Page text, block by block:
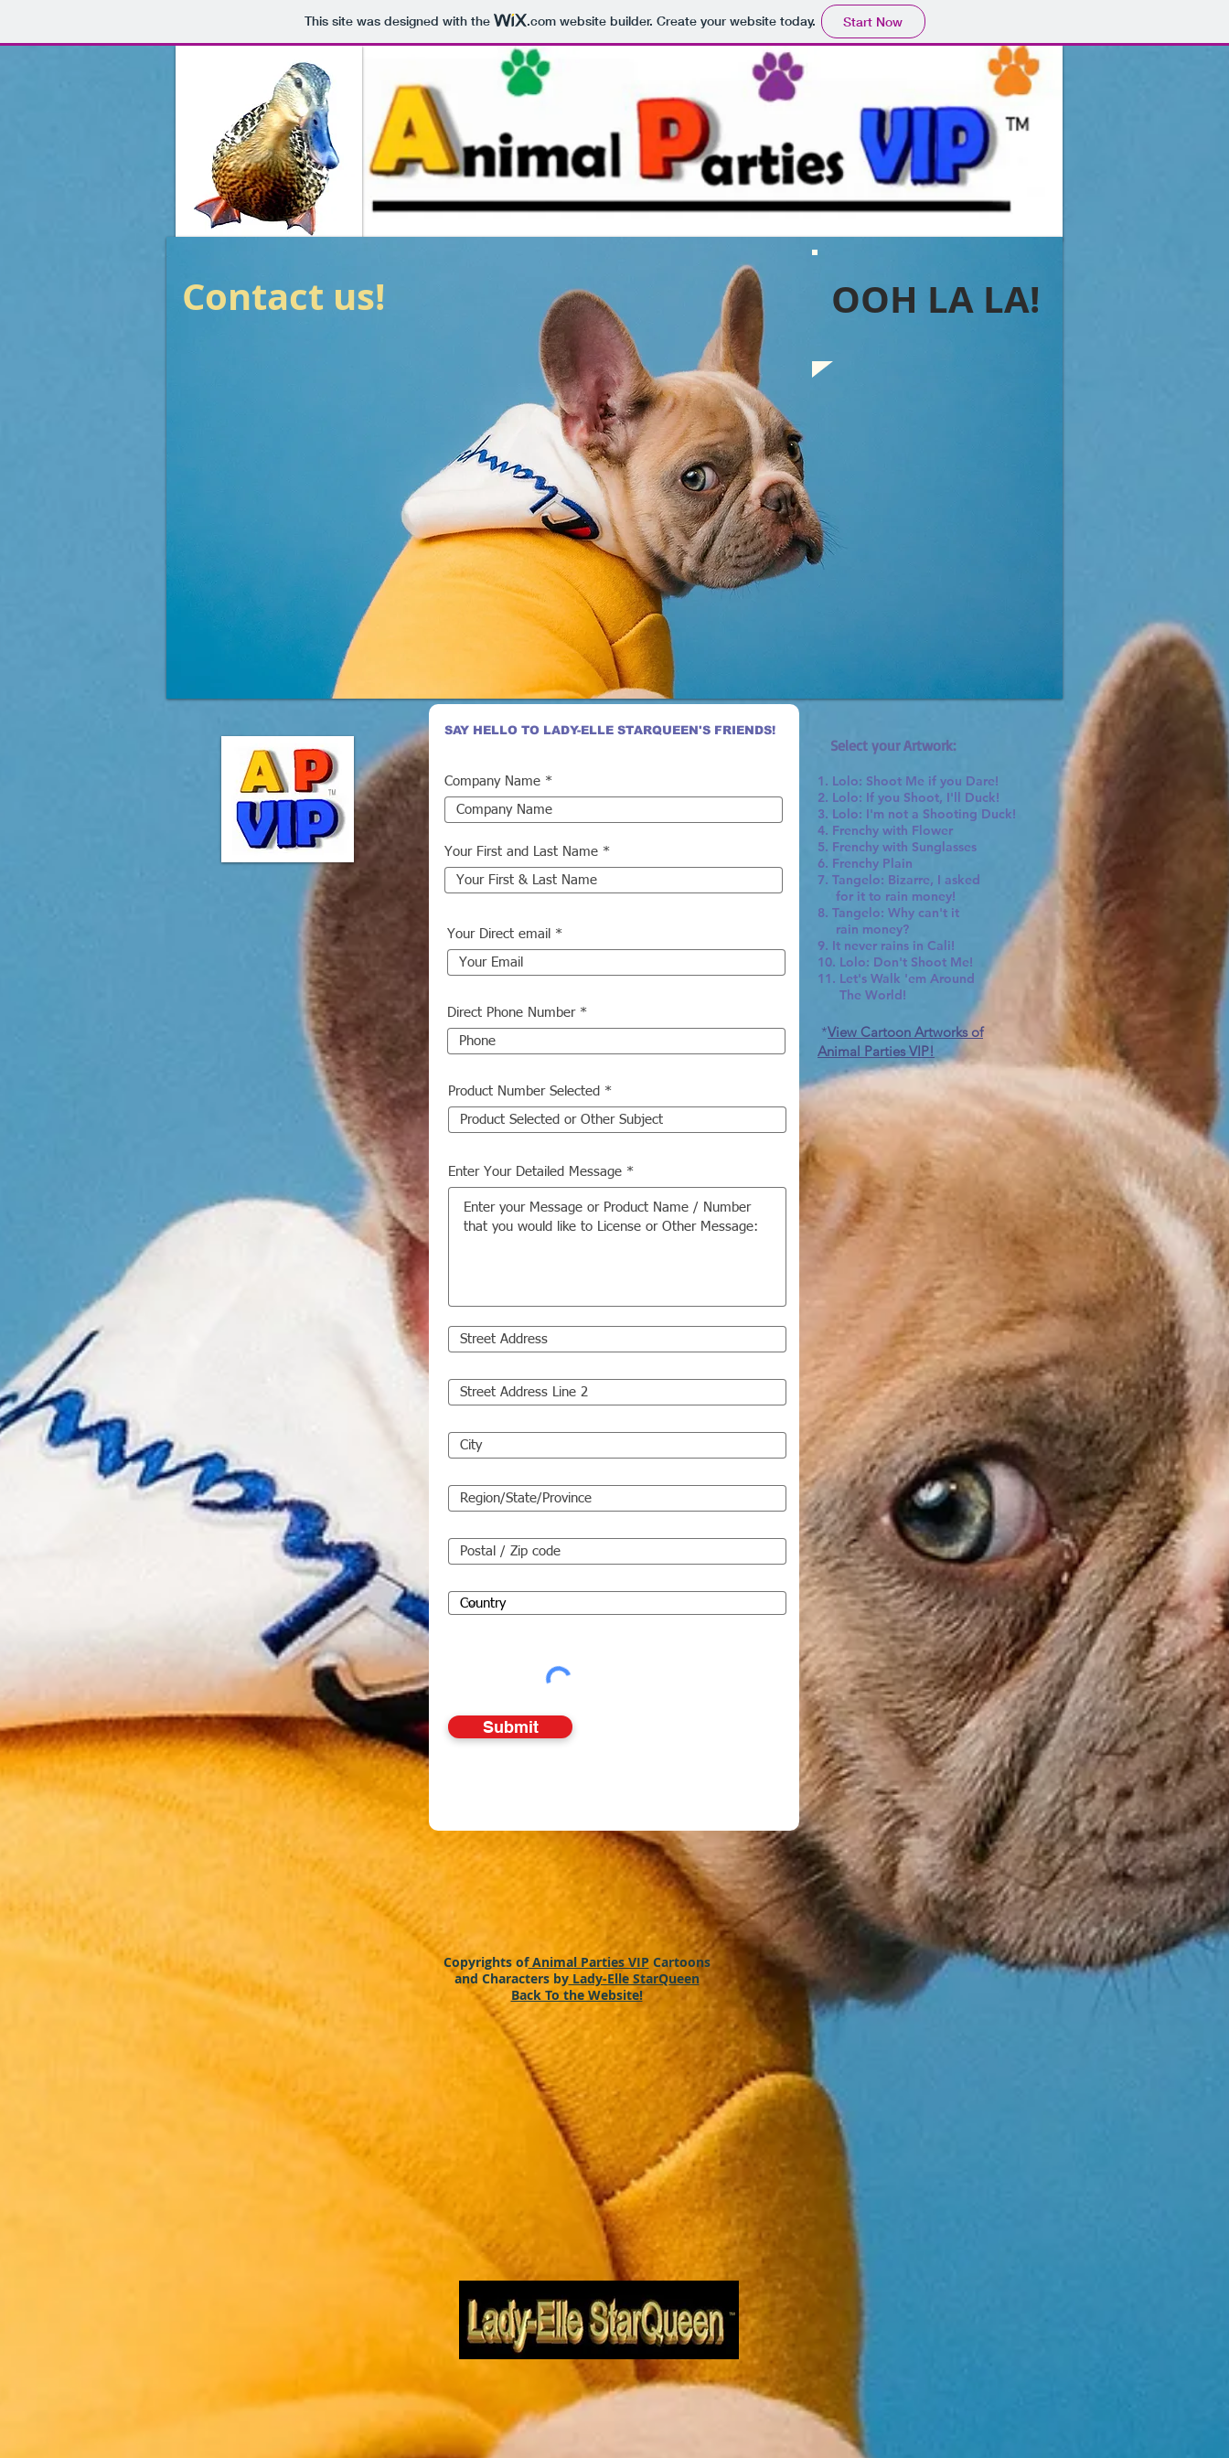
This site was designed with the .comwebsite builder. Create your website today. Start Now
OOH LA LA!
Contact us!
SAY HELLO TO LADY-ELLE STARQUEEN'S FRIENDS!
Company Name
Your First and Last Name
Your Direct email
Direct Phone Number
Product Number Selected
Enter Your Detailed Message
Submit
Select your Artwork:
1. Lolo: Shoot Me if you Dare!
2. Lolo: If you Shoot, I'll Duck!
3. Lolo: I'm not a Shooting Duck!
4. Frenchy with Flower
5. Frenchy with Sunglasses
6. Frenchy Plain
7. Tangelo: Bizarre, I asked
for it to rain money!
8. Tangelo: Why can't it
rain money?
9. It never rains in Cali!
10. Lolo: Don't Shoot Me!
11. Let's Walk 'em Around
The World!
*View Cartoon Artworks of
Animal Parties VIP!
Copyrights ofAnimal Parties VIP Cartoons
and Characters byLady-Elle StarQueen
Back To the Website!